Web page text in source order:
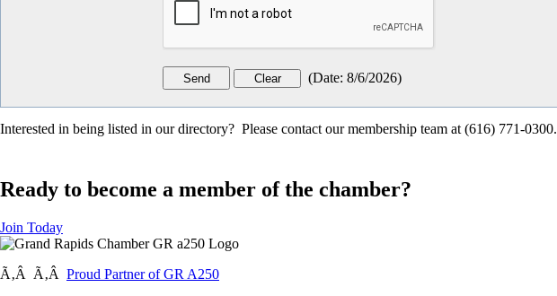
(Date: 8/6/2026)
Interested in being listed in our directory? Please contact our membership team at (616) 771-0300.
Ready to become a member of the chamber?
Join Today
Ã‚Â Ã‚Â Proud Partner of GR A250